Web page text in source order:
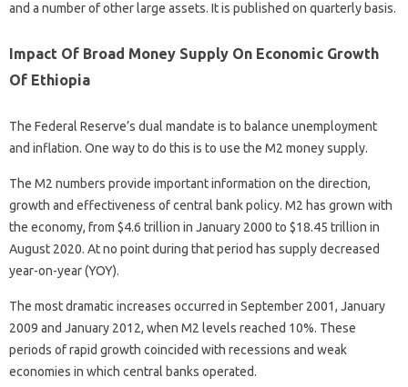
and a number of other large assets. It is published on quarterly basis.
Impact Of Broad Money Supply On Economic Growth
Of Ethiopia
The Federal Reserve’s dual mandate is to balance unemployment
and inflation. One way to do this is to use the M2 money supply.
The M2 numbers provide important information on the direction,
growth and effectiveness of central bank policy. M2 has grown with
the economy, from $4.6 trillion in January 2000 to $18.45 trillion in
August 2020. At no point during that period has supply decreased
year-on-year (YOY).
The most dramatic increases occurred in September 2001, January
2009 and January 2012, when M2 levels reached 10%. These
periods of rapid growth coincided with recessions and weak
economies in which central banks operated.